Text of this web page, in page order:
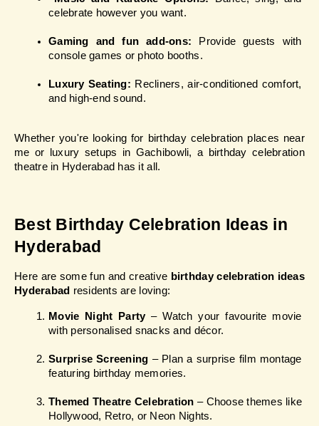
celebrate however you want.
Gaming and fun add-ons: Provide guests with
console games or photo booths.
Luxury Seating: Recliners, air-conditioned comfort,
and high-end sound.
Whether you're looking for birthday celebration places near
me or luxury setups in Gachibowli, a birthday celebration
theatre in Hyderabad has it all.
Best Birthday Celebration Ideas in
Hyderabad
Here are some fun and creative birthday celebration ideas
Hyderabad residents are loving:
Movie Night Party – Watch your favourite movie
with personalised snacks and décor.
Surprise Screening – Plan a surprise film montage
featuring birthday memories.
Themed Theatre Celebration – Choose themes like
Hollywood, Retro, or Neon Nights.